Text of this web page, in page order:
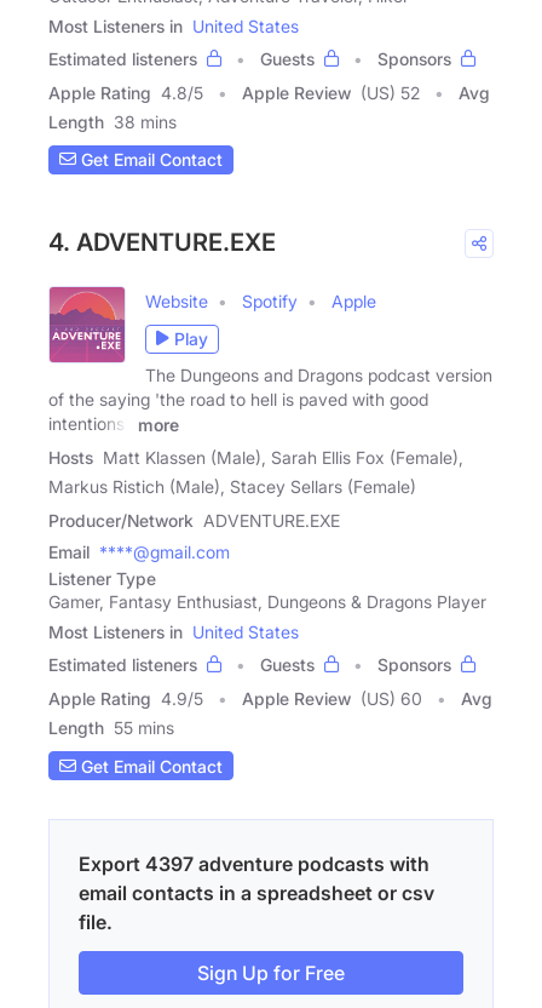
Most Listeners in United States
Estimated listeners
Guests
Sponsors
Apple Rating 4.8/5 Apple Review (US) 52
Avg
Length 38 mins
Get Email Contact
4. ADVENTURE.EXE
Website Spotify
Apple
Play
The Dungeons and Dragons podcast version
of the saying 'the road to hell is paved with good
intentions'.
more
Hosts Matt Klassen (Male), Sarah Ellis Fox (Female),
Markus Ristich (Male), Stacey Sellars (Female)
Producer/Network ADVENTURE.EXE
Email ****@gmail.com
Listener Type
Gamer, Fantasy Enthusiast, Dungeons & Dragons Player
Most Listeners in United States
Estimated listeners
Guests
Sponsors
Apple Rating 4.9/5 Apple Review (US) 60
Avg
Length 55 mins
Get Email Contact
Export 4397 adventure podcasts with
email contacts in a spreadsheet or csv
file.
Sign Up for Free